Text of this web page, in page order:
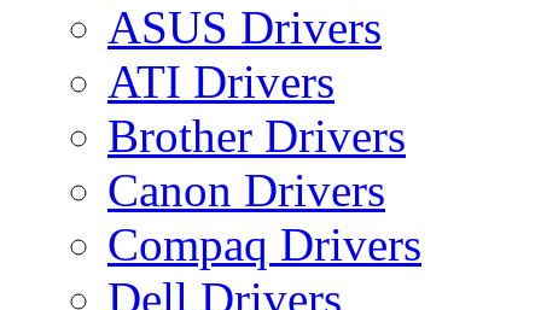
ASUS Drivers
ATI Drivers
Brother Drivers
Canon Drivers
Compaq Drivers
Dell Drivers